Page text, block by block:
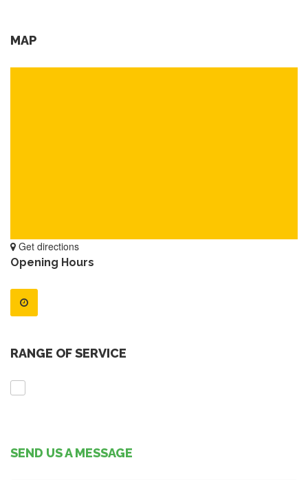
MAP
Get directions
Opening Hours
RANGE OF SERVICE
SEND US A MESSAGE